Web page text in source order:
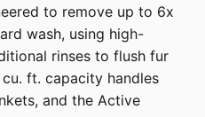
to remove up to 6x
wash, using high-
rinses to flush fur
ft. capacity handles
and the Active